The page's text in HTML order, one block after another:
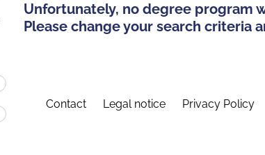
Unfortunately, no degree program
Please change your search criteria
Contact Legal notice Privacy Policy